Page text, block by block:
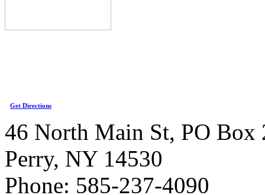
Get Directions
46 North Main St, PO Box
Perry, NY 14530
Phone: 585-237-4090